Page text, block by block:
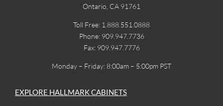
Ontario, CA 91761
Toll Free: 1.888.551.0888
Phone: 909.947.7736
Fax: 909.947.7776
Monday – Friday: 8:00am – 5:00pm PST
EXPLORE HALLMARK CABINETS